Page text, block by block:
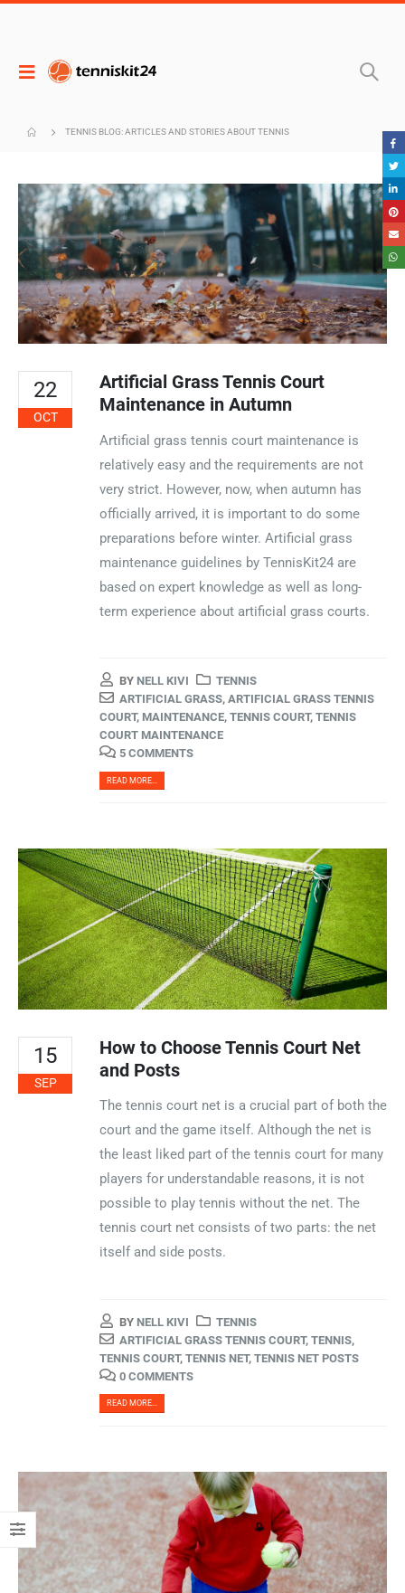
TENNIS BLOG: ARTICLES AND STORIES ABOUT TENNIS
22
OCT
Artificial Grass Tennis Court
Maintenance in Autumn
Artificial grass tennis court maintenance is
relatively easy and the requirements are not
very strict. However, now, when autumn has
officially arrived, it is important to do some
preparations before winter. Artificial grass
maintenance guidelines by TennisKit24 are
based on expert knowledge as well as long-
term experience about artificial grass courts.
BY NELL KIVI
TENNIS
ARTIFICIAL GRASS, ARTIFICIAL GRASS TENNIS
COURT, MAINTENANCE, TENNIS COURT, TENNIS
COURT MAINTENANCE
5 COMMENTS
READ MORE...
15
SEP
How to Choose Tennis Court Net
and Posts
The tennis court net is a crucial part of both the
court and the game itself. Although the net is
the least liked part of the tennis court for many
players for understandable reasons, it is not
possible to play tennis without the net. The
tennis court net consists of two parts: the net
itself and side posts.
BY NELL KIVI
TENNIS
ARTIFICIAL GRASS TENNIS COURT, TENNIS,
TENNIS COURT, TENNIS NET, TENNIS NET POSTS
0 COMMENTS
READ MORE...